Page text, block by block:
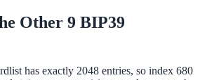
Other 9 BIP39
has exactly 2048 entries, so index 680